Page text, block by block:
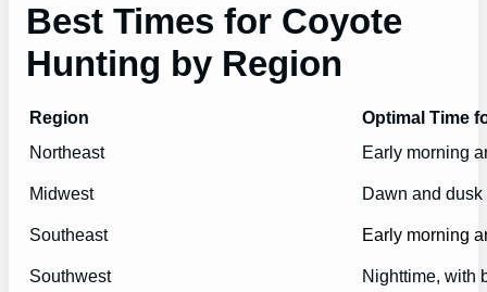
Best Times for Coyote
Hunting by Region
Region
Optimal Time
Northeast
Early morning
Midwest Dawn and dusk
Southeast Early morning
Southwest Nighttime, with